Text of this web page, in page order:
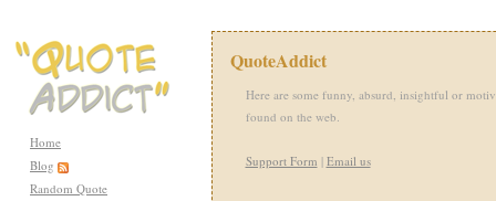
Home
Blog
Random Quote
QuoteAddict
Here are some funny, absurd, insightful or
found on the web.
Support Form | Email us